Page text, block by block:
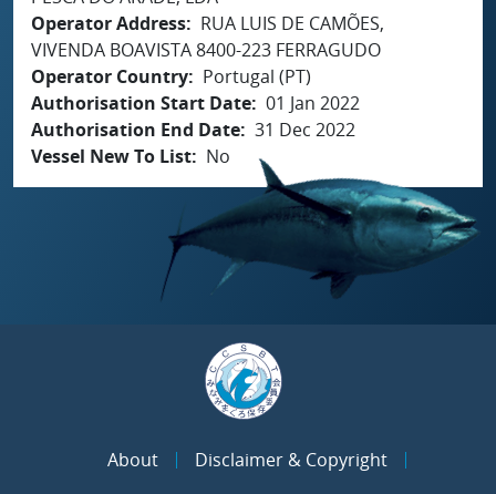
Operator Address
RUA LUIS DE CAMÕES,
VIVENDA BOAVISTA 8400-223 FERRAGUDO
Operator Country
Portugal (PT)
Authorisation Start Date 01 Jan 2022
Authorisation End Date 31 Dec 2022
Vessel New To List
No
About
Disclaimer & Copyright